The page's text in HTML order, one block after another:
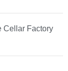
Cellar Factory